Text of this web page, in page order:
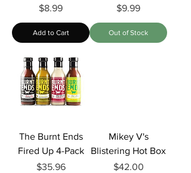
Price
$8.99
Add to Cart
Price
$9.99
Out of Stock
The Burnt Ends
Fired Up 4-Pack
Price
$35.96
Mikey V's
Blistering Hot Box
Price
$42.00